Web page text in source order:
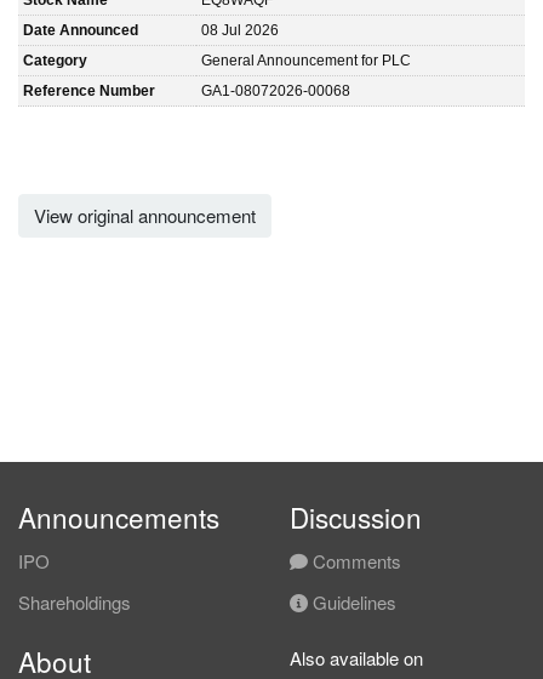
Date Announced
08 Jul 2026
Category
General Announcement for PLC
Reference Number
GA1-08072026-00068
View original announcement
Announcements
IPO
Shareholdings
Discussion
Comments
Guidelines
About Also available on